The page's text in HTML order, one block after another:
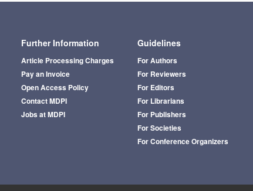
Further Information
Article Processing Charges
Pay an Invoice
Open Access Policy
Contact MDPI
Jobs at MDPI
Guidelines
For Authors
For Reviewers
For Editors
For Librarians
For Publishers
For Societies
For Conference Organizers